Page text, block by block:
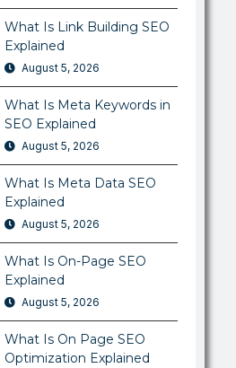
What Is Link Building SEO
Explained
August 5, 2026
What Is Meta Keywords in
SEO Explained
August 5, 2026
What Is Meta Data SEO
Explained
August 5, 2026
What Is On-Page SEO
Explained
August 5, 2026
What Is On Page SEO
Optimization Explained